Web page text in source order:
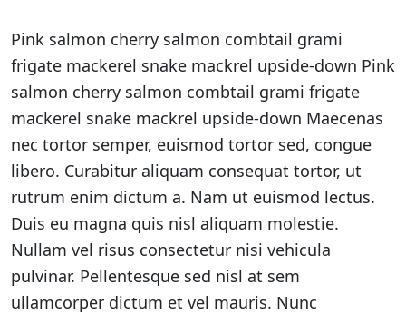
Pink salmon cherry salmon combtail grami
frigate mackerel snake mackrel upside-down Pink
salmon cherry salmon combtail grami frigate
mackerel snake mackrel upside-down Maecenas
nec tortor semper, euismod tortor sed, congue
libero. Curabitur aliquam consequat tortor, ut
rutrum enim dictum a. Nam ut euismod lectus.
Duis eu magna quis nisl aliquam molestie.
Nullam vel risus consectetur nisi vehicula
pulvinar. Pellentesque sed nisl at sem
ullamcorper dictum et vel mauris. Nunc